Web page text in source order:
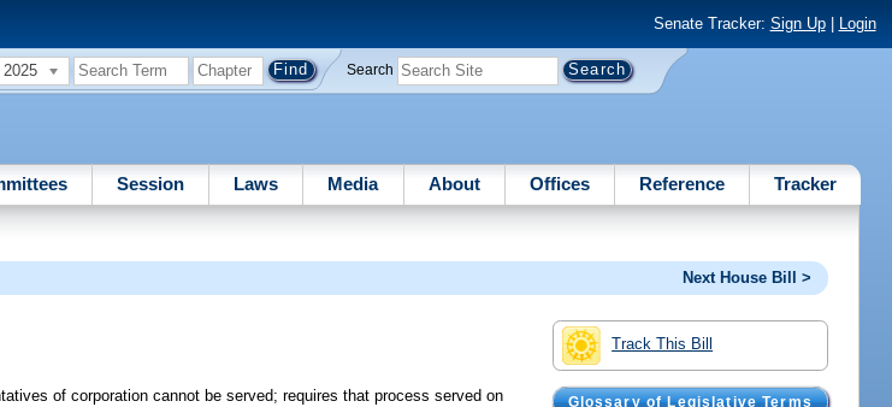
Senate Tracker: Sign Up| Login
2025 Search
Session Laws Media About Offices Reference Tracker
Next House Bill >
Track This Bill
Glossary of Legislative Terms
of corporation cannot be served; requires that process served on